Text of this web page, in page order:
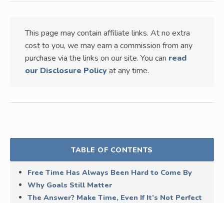
This page may contain affiliate links. At no extra
cost to you, we may earn a commission from any
purchase via the links on our site. You can read
our Disclosure Policy at any time.
TABLE OF CONTENTS
Free Time Has Always Been Hard to Come By
Why Goals Still Matter
The Answer? Make Time, Even If It’s Not Perfect